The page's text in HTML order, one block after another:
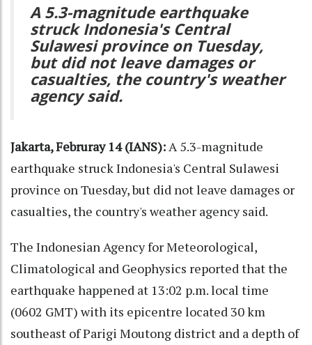
A 5.3-magnitude earthquake
struck Indonesia's Central
Sulawesi province on Tuesday,
but did not leave damages or
casualties, the country's weather
agency said.
Jakarta, Februray 14 (IANS):A 5.3-magnitude
earthquake struck Indonesia's Central Sulawesi
province on Tuesday, but did not leave damages or
casualties, the country's weather agency said.
The Indonesian Agency for Meteorological,
Climatological and Geophysics reported that the
earthquake happened at 13:02 p.m. local time
(0602 GMT) with its epicentre located 30 km
southeast of Parigi Moutong district and a depth of